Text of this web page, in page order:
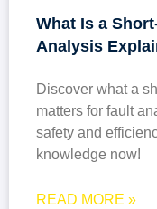
What Is a
Analysis
Discover what a
matters for fault
safety and
knowledge now!
READ MORE »